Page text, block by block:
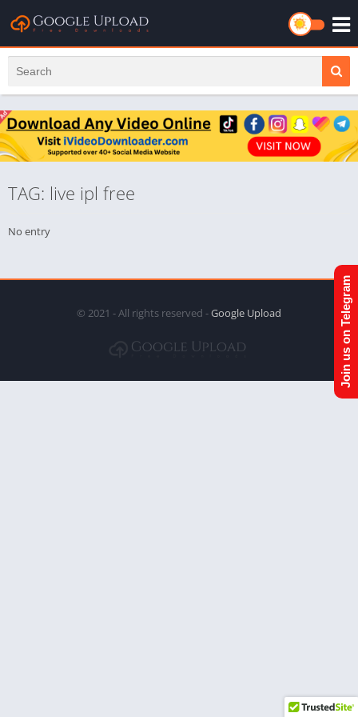
TAG: live ipl free
No entry
© 2021 - All rights reserved -Google Upload Join us on Telegram